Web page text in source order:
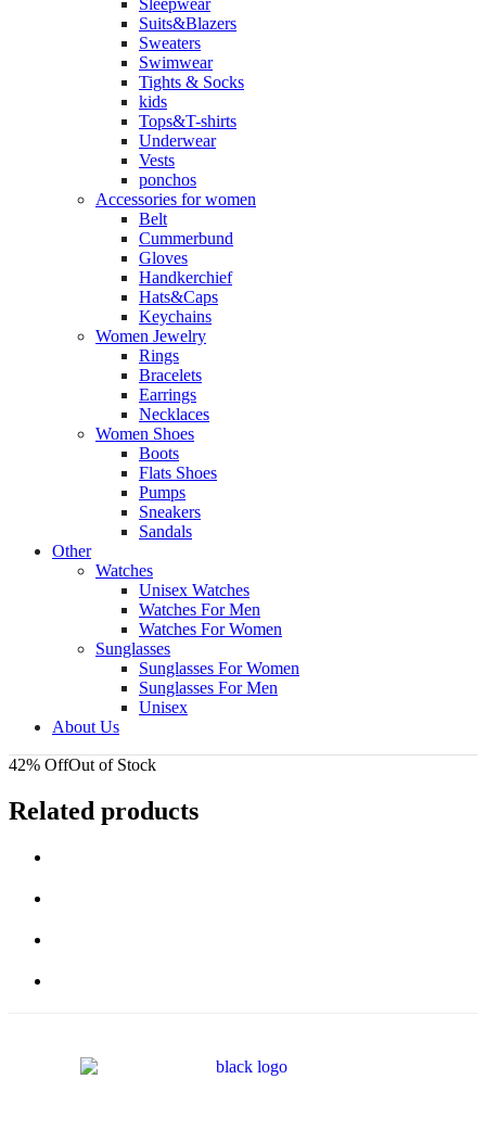
Sleepwear
Suits&Blazers
Sweaters
Swimwear
Tights & Socks
kids
Tops&T-shirts
Underwear
Vests
ponchos
Accessories for women
Belt
Cummerbund
Gloves
Handkerchief
Hats&Caps
Keychains
Women Jewelry
Rings
Bracelets
Earrings
Necklaces
Women Shoes
Boots
Flats Shoes
Pumps
Sneakers
Sandals
Other
Watches
Unisex Watches
Watches For Men
Watches For Women
Sunglasses
Sunglasses For Women
Sunglasses For Men
Unisex
About Us
42% OffOut of Stock
Related products